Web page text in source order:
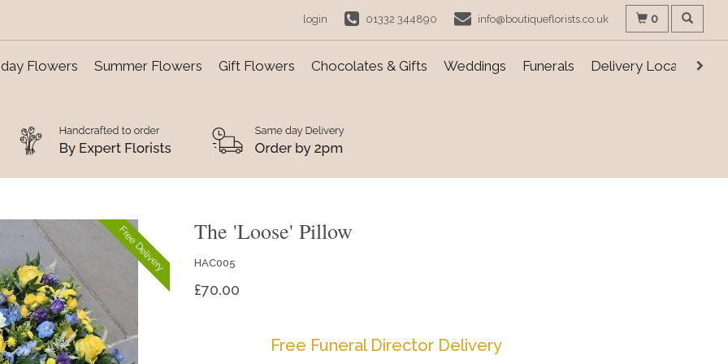
login 01332 344890 info@boutiqueflorists.co.uk 0
Flowers Summer Flowers Gift Flowers Chocolates & Gifts Weddings Funerals Delivery Locations
Free Delivery The 'Loose' Pillow
HAC005
£70.00
Free Funeral Director Delivery